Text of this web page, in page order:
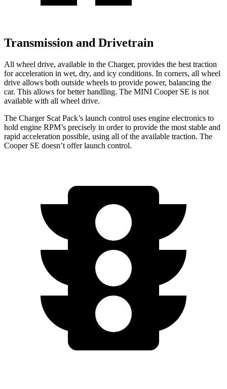
Transmission and Drivetrain
All wheel drive, available in the Charger, provides the best traction
for acceleration in wet, dry, and icy conditions. In corners, all wheel
drive allows both outside wheels to provide power, balancing the
car. This allows for better handling. The MINI Cooper SE is not
available with all wheel drive.
The Charger Scat Pack’s launch control uses engine electronics to
hold engine RPM’s precisely in order to provide the most stable and
rapid acceleration possible, using all of the available traction. The
Cooper SE doesn’t offer launch control.